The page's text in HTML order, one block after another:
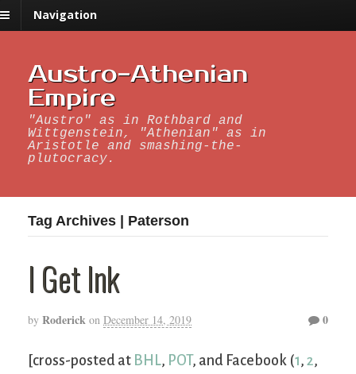
Navigation
Austro-Athenian
Empire
"Austro" as in Rothbard and
Wittgenstein, "Athenian" as in
Aristotle and smashing-the-
plutocracy.
Tag Archives | Paterson
I Get Ink
by Roderick on December 14, 2019 0
[cross-posted at BHL, POT, and Facebook (1, 2,